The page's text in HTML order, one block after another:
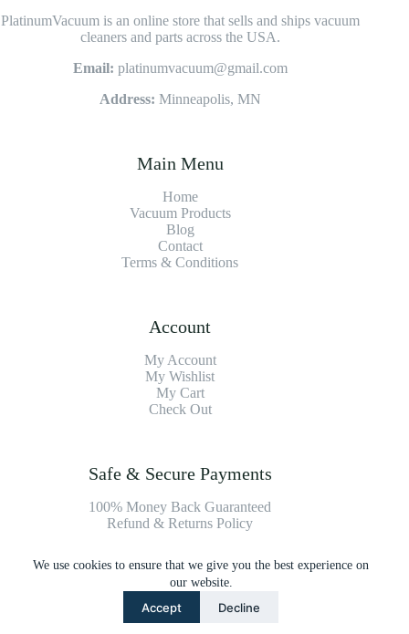
We use cookies to ensure that we give you the best experience on
our website.
Accept Decline
PlatinumVacuum is an online store that sells and ships vacuum
cleaners and parts across the USA.
Email: platinumvacuum@gmail.com
Address: Minneapolis, MN
Main Menu
Home
Vacuum Products
Blog
Contact
Terms & Conditions
Account
My Account
My Wishlist
My Cart
Check Out
Safe & Secure Payments
100% Money Back Guaranteed
Refund & Returns Policy
Payment Methods